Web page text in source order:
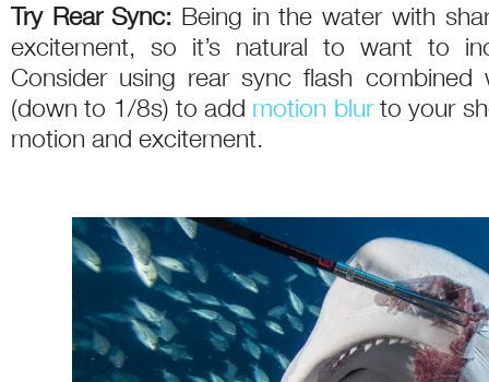
Try Rear Sync: Being in the water with
excitement, so it’s natural to want to
Consider using rear sync flash
(down to 1/8s) to add motion blurto your
motion and excitement.